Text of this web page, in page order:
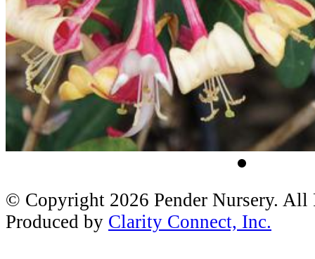
© Copyright 2026 Pender Nursery.
Produced by Clarity Connect, Inc.